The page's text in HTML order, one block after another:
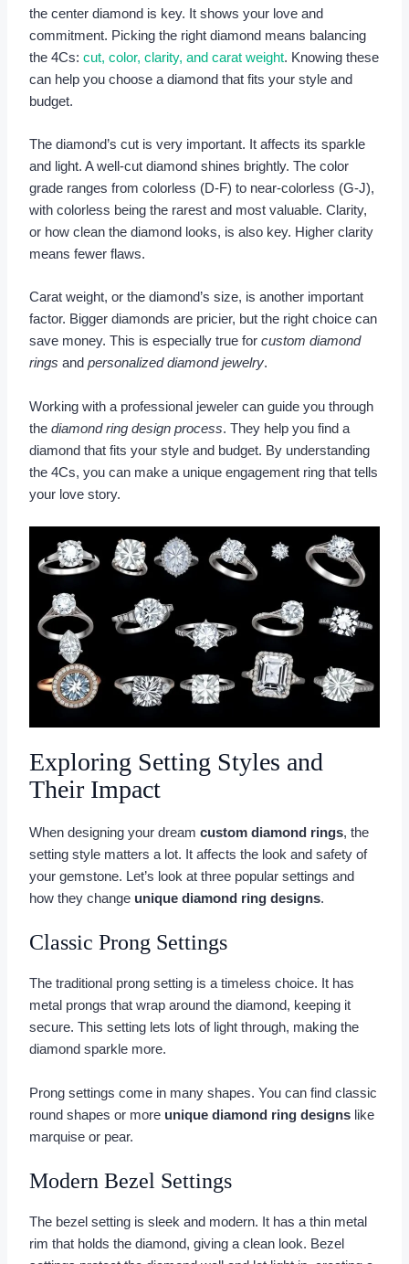
the center diamond is key. It shows your love and
commitment. Picking the right diamond means balancing
the 4Cs: cut, color, clarity, and carat weight. Knowing these
can help you choose a diamond that fits your style and
budget.
The diamond’s cut is very important. It affects its sparkle
and light. A well-cut diamond shines brightly. The color
grade ranges from colorless (D-F) to near-colorless (G-J),
with colorless being the rarest and most valuable. Clarity,
or how clean the diamond looks, is also key. Higher clarity
means fewer flaws.
Carat weight, or the diamond’s size, is another important
factor. Bigger diamonds are pricier, but the right choice can
save money. This is especially true for custom diamond
rings and personalized diamond jewelry.
Working with a professional jeweler can guide you through
the diamond ring design process. They help you find a
diamond that fits your style and budget. By understanding
the 4Cs, you can make a unique engagement ring that tells
your love story.
Exploring Setting Styles and
Their Impact
When designing your dream custom diamond rings, the
setting style matters a lot. It affects the look and safety of
your gemstone. Let’s look at three popular settings and
how they change unique diamond ring designs.
Classic Prong Settings
The traditional prong setting is a timeless choice. It has
metal prongs that wrap around the diamond, keeping it
secure. This setting lets lots of light through, making the
diamond sparkle more.
Prong settings come in many shapes. You can find classic
round shapes or more unique diamond ring designslike
marquise or pear.
Modern Bezel Settings
The bezel setting is sleek and modern. It has a thin metal
rim that holds the diamond, giving a clean look. Bezel